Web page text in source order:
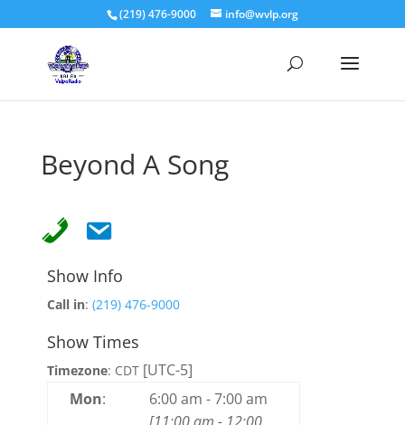
(219) 476-9000 info@wvlp.org
Beyond A Song
Show Info
Call in:(219) 476-9000
Show Times
Timezone: CDT [UTC-5]
Mon: 6:00 am -7:00 am